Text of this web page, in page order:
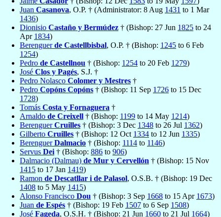
Juan Casanova, O.P. † (Administrator: 8 Aug 1431 to 1 Mar
1436)
Dionisio Castaño y Bermúdez † (Bishop: 27 Jun 1825 to 24
Apr 1834)
Berenguerde Castellbisbal, O.P. † (Bishop: 1245 to 6 Feb
1254)
Pedro de Castellnou † (Bishop: 1254 to 20 Feb 1279)
José Clos y Pagés, S.J. †
Pedro Nolasco Colomer y Mestres †
Pedro Copóns Copóns † (Bishop: 11 Sep 1726 to 15 Dec
1728)
Tomás Costa y Fornaguera †
Arnaldo de Creixell † (Bishop: 1199 to 14 May 1214)
BerenguerCruilles † (Bishop: 3 Dec 1348 to 26 Jul 1362)
Gilberto Cruilles † (Bishop: 12 Oct 1334 to 12 Jun 1335)
BerenguerDalmacio † (Bishop: 1114 to 1146)
Servus Dei † (Bishop: 886 to 906)
Dalmacio (Dalmau) de Mur y Cervellón † (Bishop: 15 Nov
1415 to 17 Jan 1419)
Ramon de Descatllar i de Palasol, O.S.B. † (Bishop: 19 Dec
1408 to 5 May 1415)
Alonso Francisco Dou † (Bishop: 3 Sep 1668 to 15 Apr 1673)
Juan de Espés † (Bishop: 19 Feb 1507 to 6 Sep 1508)
José Fageda, O.S.H. † (Bishop: 21 Jun 1660 to 21 Jul 1664)